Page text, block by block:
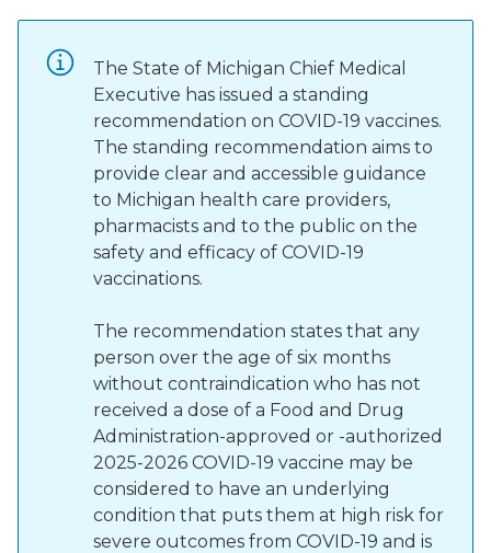
The State of Michigan Chief Medical
Executive has issued a standing
recommendation on COVID-19 vaccines.
The standing recommendation aims to
provide clear and accessible guidance
to Michigan health care providers,
pharmacists and to the public on the
safety and efficacy of COVID-19
vaccinations.
The recommendation states that any
person over the age of six months
without contraindication who has not
received a dose of a Food and Drug
Administration-approved or -authorized
2025-2026 COVID-19 vaccine may be
considered to have an underlying
condition that puts them at high risk for
severe outcomes from COVID-19 and is